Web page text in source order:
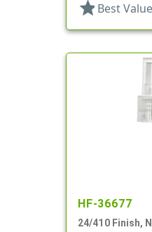
star Best Value
HF-36677
24/410 Finish,